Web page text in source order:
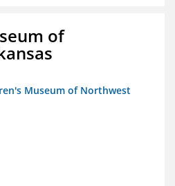
of
Museum of Northwest